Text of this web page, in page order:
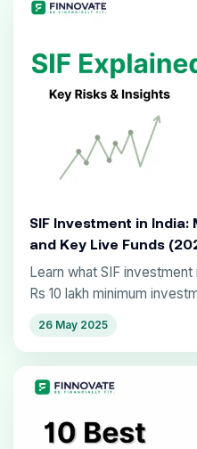
SIF Investment in
and Key Live Funds
Learn what SIF investment
Rs 10 lakh minimum
26 May 2025